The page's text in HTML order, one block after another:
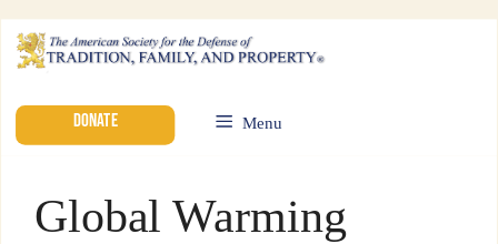
DONATE Menu
Global Warming